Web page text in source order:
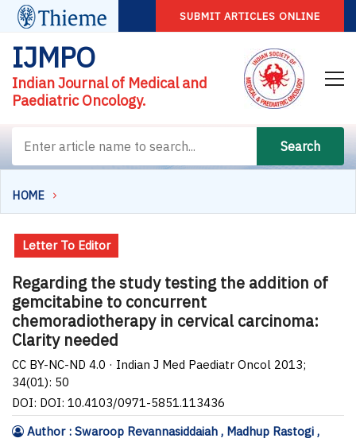
SUBMIT ARTICLES ONLINE
IJMPO
Indian Journal of Medical and
Paediatric Oncology.
Search
HOME
Letter To Editor
Regarding the study testing the addition of
gemcitabine to concurrent
chemoradiotherapy in cervical carcinoma:
Clarity needed
CC BY-NC-ND 4.0 · Indian J Med Paediatr Oncol 2013;
34(01): 50
DOI: DOI: 10.4103/0971-5851.113436
Author : Swaroop Revannasiddaiah , Madhup Rastogi ,